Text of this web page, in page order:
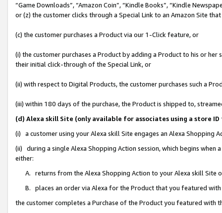
“Game Downloads”, “Amazon Coin”, “Kindle Books”, “Kindle
or (z) the customer clicks through a Special Link to an Amazon Site
(c) the customer purchases a Product via our 1-Click feature, or
(i) the customer purchases a Product by adding a Product to his or
their initial click-through of the Special Link, or
(ii) with respect to Digital Products, the customer purchases such a
(iii) within 180 days of the purchase, the Product is shipped to,
(d) Alexa skill Site (only available for associates using a store
(i) a customer using your Alexa skill Site engages an Alexa Shopping
(ii) during a single Alexa Shopping Action session, which begins when
either:
A. returns from the Alexa Shopping Action to your Alexa skill Site
B. places an order via Alexa for the Product that you featured with
the customer completes a Purchase of the Product you featured with